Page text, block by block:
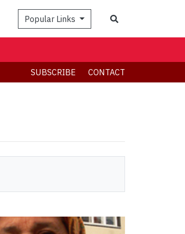
Popular Links
SUBSCRIBE CONTACT